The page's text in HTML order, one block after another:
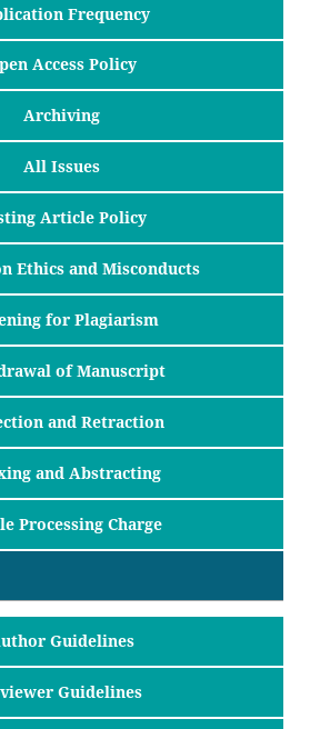
Frequency
Access Policy
Archiving
All Issues
Article Policy
Ethics and Misconducts
for Plagiarism
of Manuscript
and Retraction
and Abstracting
Processing Charge
Guidelines
Guidelines